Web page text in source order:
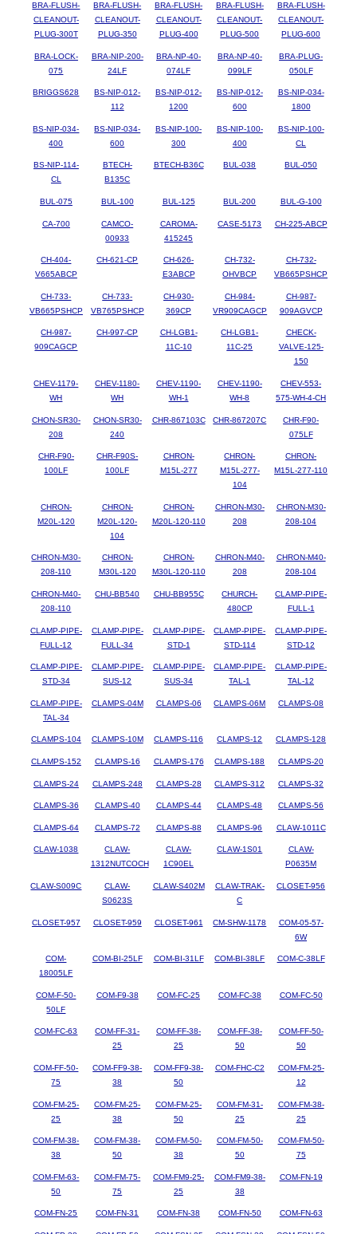
BRA-FLUSH-
CLEANOUT-
PLUG-300T
BRA-FLUSH-
CLEANOUT-
PLUG-350
BRA-FLUSH-
CLEANOUT-
PLUG-400
BRA-FLUSH-
CLEANOUT-
PLUG-500
BRA-FLUSH-
CLEANOUT-
PLUG-600
BRA-LOCK-
075
BRA-NIP-200-
24LF
BRA-NP-40-
074LF
BRA-NP-40-
099LF
BRA-PLUG-
050LF
BRIGGS628
BS-NIP-012-
112
BS-NIP-012-
1200
BS-NIP-012-
600
BS-NIP-034-
1800
BS-NIP-034-
400
BS-NIP-034-
600
BS-NIP-100-
300
BS-NIP-100-
400
BS-NIP-100-
CL
BS-NIP-114-
CL
BTECH-
B135C
BTECH-B36C BUL-038 BUL-050
BUL-075 BUL-100 BUL-125 BUL-200 BUL-G-100
CA-700
CAMCO-
00933
CAROMA-
415245
CASE-5173 CH-225-ABCP
CH-404-
V665ABCP
CH-621-CP
CH-626-
E3ABCP
CH-732-
OHVBCP
CH-732-
VB665PSHCP
CH-733-
VB665PSHCP
CH-733-
VB765PSHCP
CH-930-
369CP
CH-984-
VR909CAGCP
CH-987-
909AGVCP
CH-987-
909CAGCP
CH-997-CP
CH-LGB1-
11C-10
CH-LGB1-
11C-25
CHECK-
VALVE-125-
150
CHEV-1179-
WH
CHEV-1180-
WH
CHEV-1190-
WH-1
CHEV-1190-
WH-8
CHEV-553-
575-WH-4-CH
CHON-SR30-
208
CHON-SR30-
240
CHR-867103C CHR-867207C
CHR-F90-
075LF
CHR-F90-
100LF
CHR-F90S-
100LF
CHRON-
M15L-277
CHRON-
M15L-277-
104
CHRON-
M15L-277-110
CHRON-
M20L-120
CHRON-
M20L-120-
104
CHRON-
M20L-120-110
CHRON-M30-
208
CHRON-M30-
208-104
CHRON-M30-
208-110
CHRON-
M30L-120
CHRON-
M30L-120-110
CHRON-M40-
208
CHRON-M40-
208-104
CHRON-M40-
208-110
CHU-BB540 CHU-BB955C
CHURCH-
480CP
CLAMP-PIPE-
FULL-1
CLAMP-PIPE-
FULL-12
CLAMP-PIPE-
FULL-34
CLAMP-PIPE-
STD-1
CLAMP-PIPE-
STD-114
CLAMP-PIPE-
STD-12
CLAMP-PIPE-
STD-34
CLAMP-PIPE-
SUS-12
CLAMP-PIPE-
SUS-34
CLAMP-PIPE-
TAL-1
CLAMP-PIPE-
TAL-12
CLAMP-PIPE-
TAL-34
CLAMPS-04M CLAMPS-06 CLAMPS-06M CLAMPS-08
CLAMPS-104 CLAMPS-10M CLAMPS-116 CLAMPS-12 CLAMPS-128
CLAMPS-152 CLAMPS-16 CLAMPS-176 CLAMPS-188 CLAMPS-20
CLAMPS-24 CLAMPS-248 CLAMPS-28 CLAMPS-312 CLAMPS-32
CLAMPS-36 CLAMPS-40 CLAMPS-44 CLAMPS-48 CLAMPS-56
CLAMPS-64 CLAMPS-72 CLAMPS-88 CLAMPS-96 CLAW-1011C
CLAW-1038
CLAW-
1312NUTCOCH
CLAW-
1C90EL
CLAW-1S01
CLAW-
P0635M
CLAW-S009C
CLAW-
S0623S
CLAW-S402M
CLAW-TRAK-
C
CLOSET-956
CLOSET-957 CLOSET-959 CLOSET-961 CM-SHW-1178
COM-05-57-
6W
COM-
18005LF
COM-BI-25LF COM-BI-31LF COM-BI-38LF COM-C-38LF
COM-F-50-
50LF
COM-F9-38 COM-FC-25 COM-FC-38 COM-FC-50
COM-FC-63
COM-FF-31-
25
COM-FF-38-
25
COM-FF-38-
50
COM-FF-50-
50
COM-FF-50-
75
COM-FF9-38-
38
COM-FF9-38-
50
COM-FHC-C2
COM-FM-25-
12
COM-FM-25-
25
COM-FM-25-
38
COM-FM-25-
50
COM-FM-31-
25
COM-FM-38-
25
COM-FM-38-
38
COM-FM-38-
50
COM-FM-50-
38
COM-FM-50-
50
COM-FM-50-
75
COM-FM-63-
50
COM-FM-75-
75
COM-FM9-25-
25
COM-FM9-38-
38
COM-FN-19
COM-FN-25 COM-FN-31 COM-FN-38 COM-FN-50 COM-FN-63